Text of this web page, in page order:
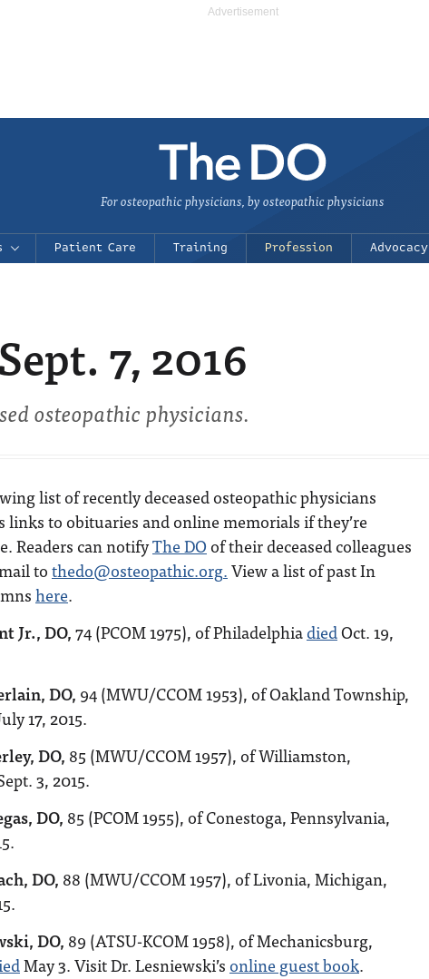
For osteopathic physicians, by osteopathic physicians
Patient Care Training Profession Advocacy
7, 2016
osteopathic physicians.
list of recently deceased osteopathic physicians
links to obituaries and online memorials if they’re
Readers can notifyThe DOof their deceased colleagues
tothedo@osteopathic.org.View a list of past In
here.
Jr., DO,74 (PCOM 1975), of PhiladelphiadiedOct. 19,
DO, 94 (MWU/CCOM 1953), of Oakland Township,
17, 2015.
DO, 85 (MWU/CCOM 1957), of Williamston,
3, 2015.
DO, 85 (PCOM 1955), of Conestoga, Pennsylvania,
DO, 88 (MWU/CCOM 1957), of Livonia, Michigan,
DO, 89 (ATSU-KCOM 1958), of Mechanicsburg,
May 3. Visit Dr. Lesniewski’s online guest book.